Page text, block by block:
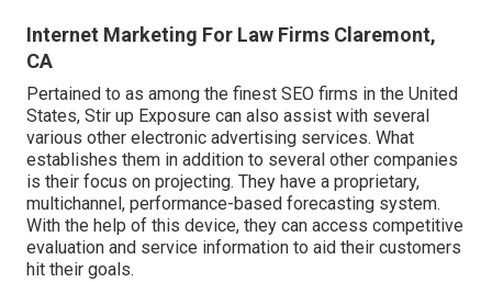
Internet Marketing For Law Firms Claremont,
CA
Pertained to as among the finest SEO firms in the United
States, Stir up Exposure can also assist with several
various other electronic advertising services. What
establishes them in addition to several other companies
is their focus on projecting. They have a proprietary,
multichannel, performance-based forecasting system.
With the help of this device, they can access competitive
evaluation and service information to aid their customers
hit their goals.